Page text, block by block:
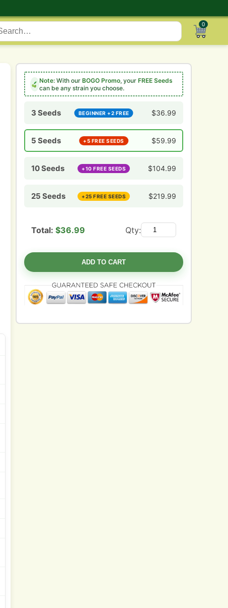
0
Note:With our BOGO Promo, your FREE Seeds
can be any strain you choose.
BEGINNER +2 FREE
3 Seeds $36.99
+5 FREE SEEDS
5 Seeds $59.99
+10 FREE SEEDS
10 Seeds $104.99
+25 FREE SEEDS
25 Seeds $219.99
Total: $36.99 Qty:
ADD TO CART